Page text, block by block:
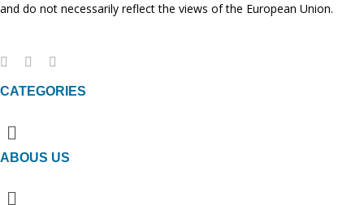
and do not necessarily reflect the views of the European Union.
CATEGORIES
Menu
ABOUS US
Menu